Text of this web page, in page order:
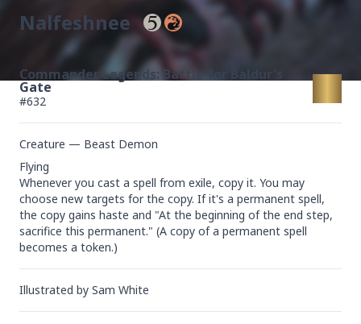
Nalfeshnee
Commander Legends: Battle for Baldur's
Gate
#632
Creature — Beast Demon
Flying
Whenever you cast a spell from exile, copy it. You may
choose new targets for the copy. If it's a permanent spell,
the copy gains haste and "At the beginning of the end step,
sacrifice this permanent." (A copy of a permanent spell
becomes a token.)
Illustrated by Sam White